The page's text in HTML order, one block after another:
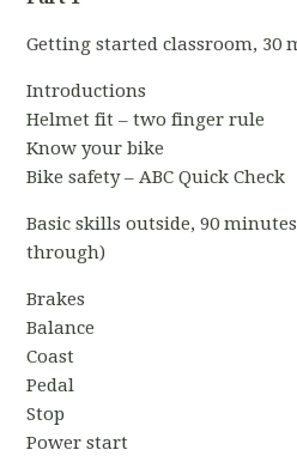
Getting started classroom, 30
Introductions
Helmet fit – two finger rule
Know your bike
Bike safety – ABC Quick Check
Basic skills outside, 90
through)
Brakes
Balance
Coast
Pedal
Stop
Power start